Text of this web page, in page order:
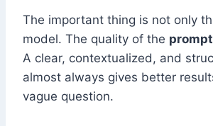
The important thing is not only
model. The quality of the prompt
A clear, contextualized, and
almost always gives better
vague question.